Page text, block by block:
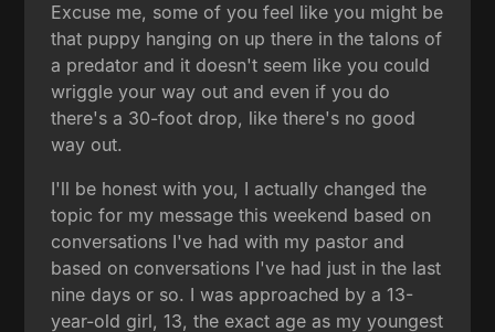
Excuse me, some of you feel like you might be
that puppy hanging on up there in the talons of
a predator and it doesn't seem like you could
wriggle your way out and even if you do
there's a 30-foot drop, like there's no good
way out.
I'll be honest with you, I actually changed the
topic for my message this weekend based on
conversations I've had with my pastor and
based on conversations I've had just in the last
nine days or so. I was approached by a 13-
year-old girl, 13, the exact age as my youngest